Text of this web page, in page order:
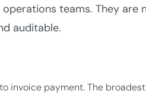
teams. They are
auditable.
invoice payment. The